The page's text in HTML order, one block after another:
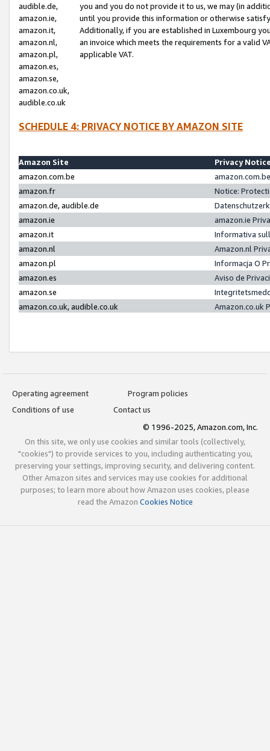
audible.de,
amazon.ie,
amazon.it,
amazon.nl,
amazon.pl,
amazon.es,
amazon.se,
amazon.co.uk,
audible.co.uk
you and you do not provide it to us, we may (in
until you provide this information or otherwise
Additionally, if you are established in Luxembourg
an invoice which meets the requirements for a valid
applicable VAT.
SCHEDULE 4: PRIVACY NOTICE BY AMAZON SITE
Amazon Site
Privacy
amazon.com.be
amazon.fr
Notice:
amazon.de, audible.de
amazon.ie
amazon.ie
amazon.it
Informativa
amazon.nl
Amazon.nl
amazon.pl
Informacja O
amazon.es
Aviso de
amazon.se
amazon.co.uk, audible.co.uk
Amazon.co.uk
Operating agreement
Program policies
Conditions of use
Contact us
© 1996-2025, Amazon.com, Inc.
On this site, we only use cookies and similar tools (collectively,
"cookies") to provide services to you, including authenticating you,
preserving your settings, improving security, and delivering content.
Other Amazon sites and services may use cookies for additional
purposes; to learn more about how Amazon uses cookies, please
read the Amazon Cookies Notice